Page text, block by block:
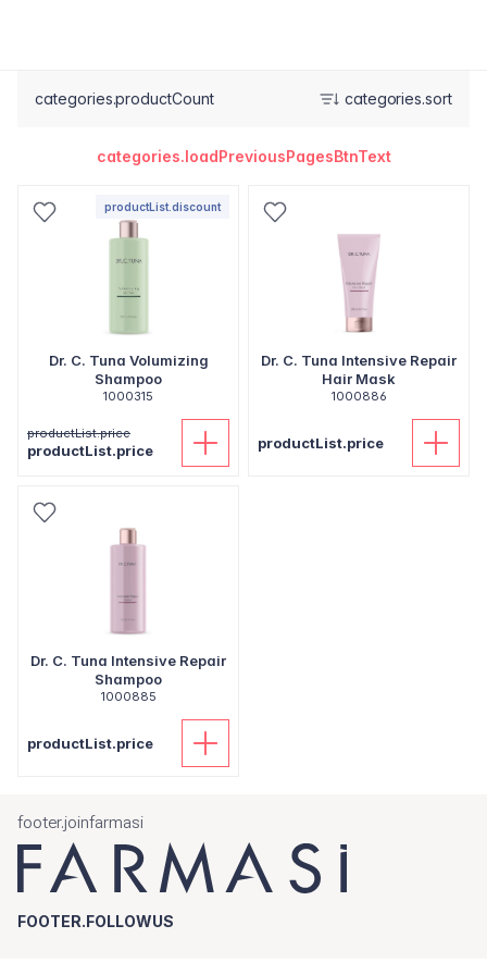
categories.productCount categories.sort
categories.loadPreviousPagesBtnText
productList.discount
Dr. C. Tuna Volumizing
Shampoo
1000315
productList.price
productList.price
Dr. C. Tuna Intensive Repair
Hair Mask
1000886
productList.price
Dr. C. Tuna Intensive Repair
Shampoo
1000885
productList.price
footer.joinfarmasi
FOOTER.FOLLOWUS